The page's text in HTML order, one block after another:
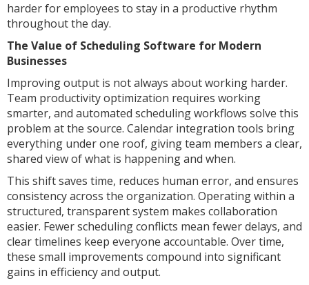
harder for employees to stay in a productive rhythm
throughout the day.
The Value of Scheduling Software for Modern
Businesses
Improving output is not always about working harder.
Team productivity optimization requires working
smarter, and automated scheduling workflows solve this
problem at the source. Calendar integration tools bring
everything under one roof, giving team members a clear,
shared view of what is happening and when.
This shift saves time, reduces human error, and ensures
consistency across the organization. Operating within a
structured, transparent system makes collaboration
easier. Fewer scheduling conflicts mean fewer delays, and
clear timelines keep everyone accountable. Over time,
these small improvements compound into significant
gains in efficiency and output.